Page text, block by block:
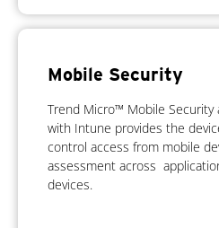
Mobile Security
Trend Micro™ Mobile Security
with Intune provides the
control access from mobile
assessment across
devices.